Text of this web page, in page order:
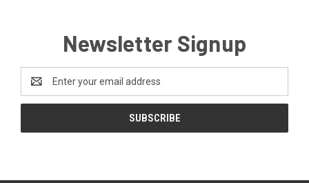
Newsletter Signup
Address